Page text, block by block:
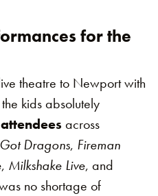
for the
theatre to Newport with
kids absolutely
across
Dragons, Fireman
, Milkshake Live, and
no shortage of